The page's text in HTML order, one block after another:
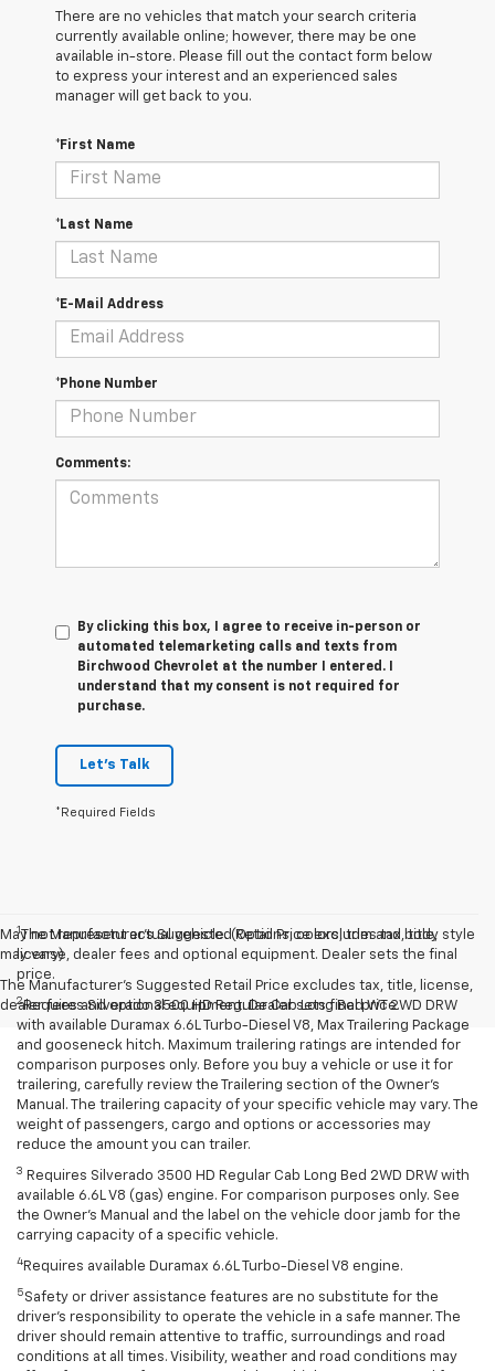
There are no vehicles that match your search criteria
currently available online; however, there may be one
available in-store. Please fill out the contact form below
to express your interest and an experienced sales
manager will get back to you.
*First Name
*Last Name
*E-Mail Address
*Phone Number
Comments:
By clicking this box, I agree to receive in-person or
automated telemarketing calls and texts from
Birchwood Chevrolet at the number I entered. I
understand that my consent is not required for
purchase.
Let's Talk
*Required Fields
May not represent actual vehicle. (Options, colors, trim and body style
may vary)
The Manufacturer's Suggested Retail Price excludes tax, title, license,
dealer fees and optional equipment. Dealer sets final price.
1The Manufacturer’s Suggested Retail Price excludes tax, title,
license, dealer fees and optional equipment. Dealer sets the final
price.
2Requires Silverado 3500 HD Regular Cab Long Bed WT 2WD DRW
with available Duramax 6.6L Turbo-Diesel V8, Max Trailering Package
and gooseneck hitch. Maximum trailering ratings are intended for
comparison purposes only. Before you buy a vehicle or use it for
trailering, carefully review the Trailering section of the Owner’s
Manual. The trailering capacity of your specific vehicle may vary. The
weight of passengers, cargo and options or accessories may
reduce the amount you can trailer.
3 Requires Silverado 3500 HD Regular Cab Long Bed 2WD DRW with
available 6.6L V8 (gas) engine. For comparison purposes only. See
the Owner’s Manual and the label on the vehicle door jamb for the
carrying capacity of a specific vehicle.
4 Requires available Duramax 6.6L Turbo-Diesel V8 engine.
5 Safety or driver assistance features are no substitute for the
driver’s responsibility to operate the vehicle in a safe manner. The
driver should remain attentive to traffic, surroundings and road
conditions at all times. Visibility, weather and road conditions may